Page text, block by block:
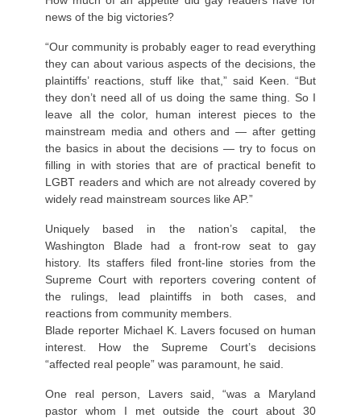
news of the big victories?
“Our community is probably eager to read everything
they can about various aspects of the decisions, the
plaintiffs’ reactions, stuff like that,” said Keen. “But
they don’t need all of us doing the same thing. So I
leave all the color, human interest pieces to the
mainstream media and others and — after getting
the basics in about the decisions — try to focus on
filling in with stories that are of practical benefit to
LGBT readers and which are not already covered by
widely read mainstream sources like AP.”
Uniquely based in the nation’s capital, the
Washington Blade had a front-row seat to gay
history. Its staffers filed front-line stories from the
Supreme Court with reporters covering content of
the rulings, lead plaintiffs in both cases, and
reactions from community members.
Blade reporter Michael K. Lavers focused on human
interest. How the Supreme Court’s decisions
“affected real people” was paramount, he said.
One real person, Lavers said, “was a Maryland
pastor whom I met outside the court about 30